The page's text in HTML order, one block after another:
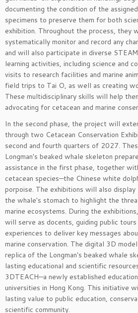
documenting the condition of the
specimens to preserve them for both
exhibition. Throughout the process, they
systematically monitor and record any
and will also participate in diverse
learning activities, including science and
visits to research facilities and marine
field trips to Tai O, as well as creating
These multidisciplinary skills will help
advocating for cetacean and marine
In the second phase, the project will
through two Cetacean Conservation
second and fourth quarters of 2027.
Longman's beaked whale skeleton
assistance in the first phase, together
cetacean species—the Chinese white
porpoise. The exhibitions will also display
the whale's stomach to highlight the
marine ecosystems. During the
will serve as docents, guiding public
experiences to deliver key messages
marine conservation. The digital 3D
replica of the Longman's beaked whale
lasting educational and scientific
3DTEACH—a newly established
universities in Hong Kong. This initiative
lasting value to public education,
scientific community.